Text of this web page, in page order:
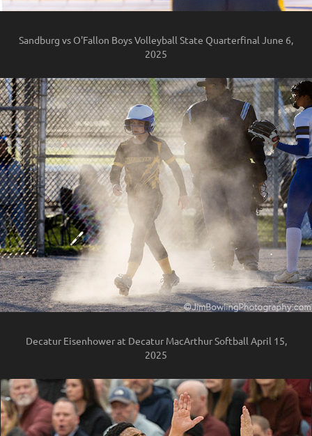
Sandburg vs O'Fallon Boys Volleyball State Quarterfinal June 6,
2025
Decatur Eisenhower at Decatur MacArthur Softball April 15,
2025